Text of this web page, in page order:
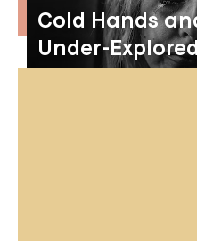
Cold Hands
Under-